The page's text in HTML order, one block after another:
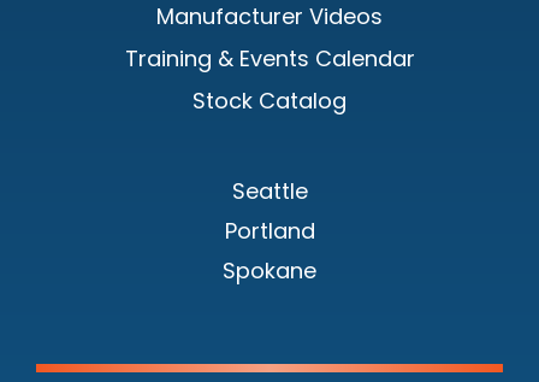
Manufacturer Videos
Training & Events Calendar
Stock Catalog
Seattle
Portland
Spokane